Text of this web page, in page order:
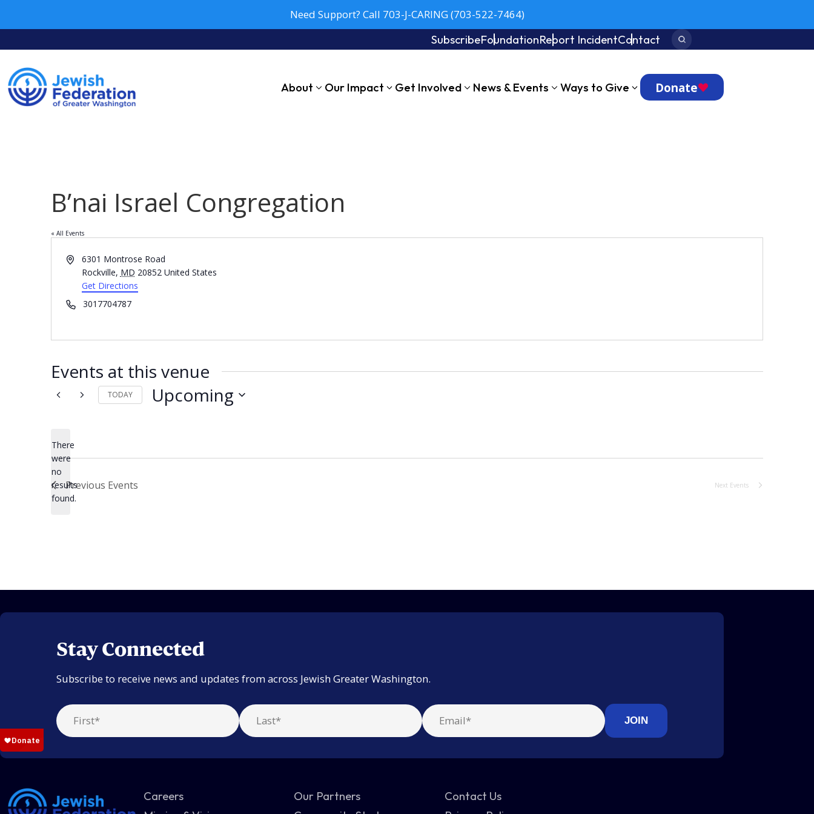
Need Support? Call 703-J-CARING (703-522-7464)
SubscribeFoundationReport IncidentContact Search:
About Our Impact Get Involved News & Events Ways to Give Donate
B’nai Israel Congregation
« All Events
Address6301 Montrose Road
Rockville, MD 20852 United States
Get Directions
Phone3017704787
Events at this venue
Notice
There
were
no
results
found.
TODAY Upcoming
Previous Events Next Events
Stay Connected
Subscribe to receive news and updates from across Jewish Greater Washington.
Careers
Our Partners
Contact Us